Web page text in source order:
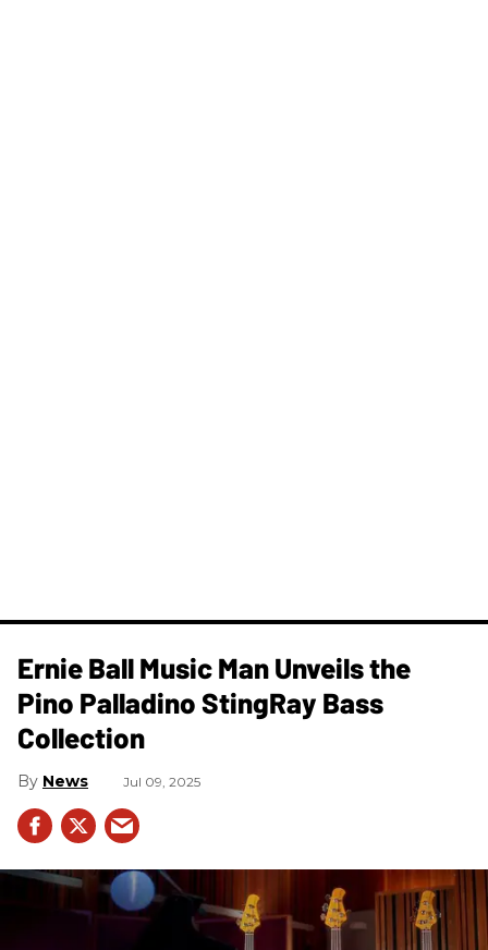
Ernie Ball Music Man Unveils the
Pino Palladino StingRay Bass
Collection
News Jul 09, 2025